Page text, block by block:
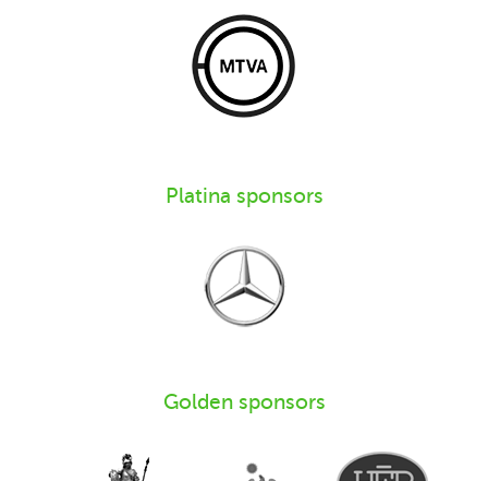
Platina sponsors
Golden sponsors